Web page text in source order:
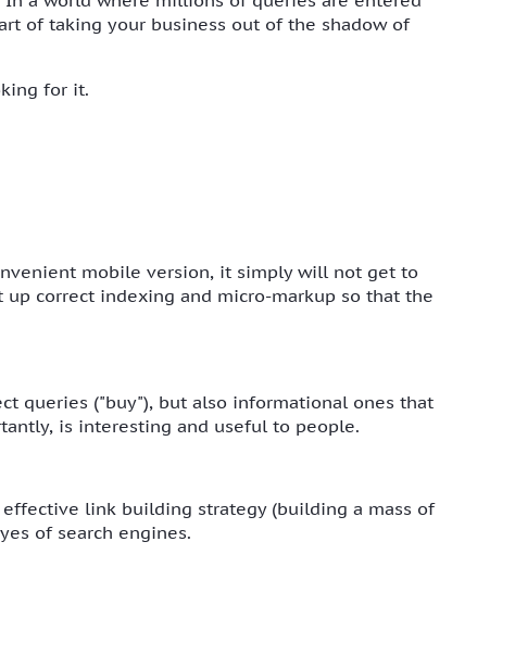
of taking your business out of the shadow of
for it.
mobile version, it simply will not get to
correct indexing and micro-markup so that the
queries ("buy"), but also informational ones that
is interesting and useful to people.
effective link building strategy (building a mass of
of search engines.